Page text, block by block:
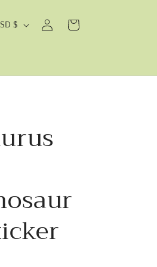
United States | USD $
in
Cart